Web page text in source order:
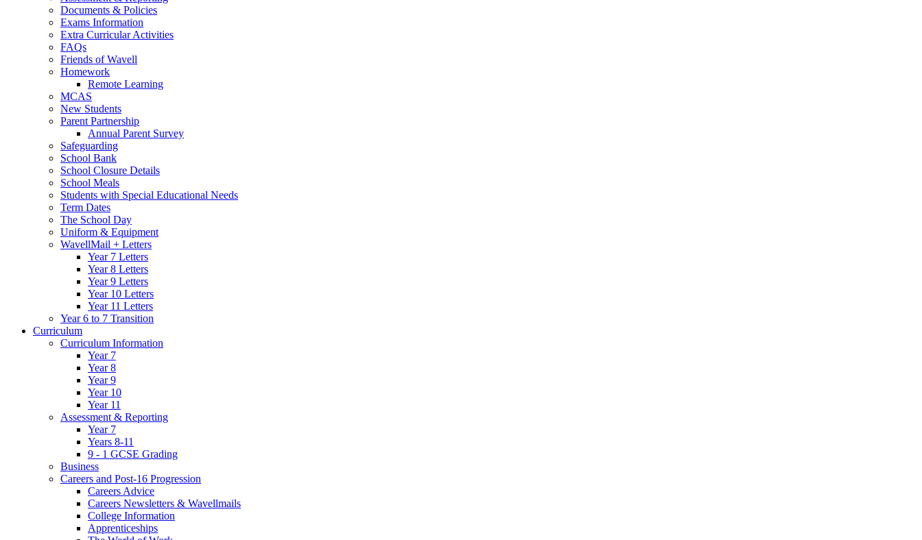
Documents & Policies
Exams Information
Extra Curricular Activities
FAQs
Friends of Wavell
Homework
Remote Learning
MCAS
New Students
Parent Partnership
Annual Parent Survey
Safeguarding
School Bank
School Closure Details
School Meals
Students with Special Educational Needs
Term Dates
The School Day
Uniform & Equipment
WavellMail + Letters
Year 7 Letters
Year 8 Letters
Year 9 Letters
Year 10 Letters
Year 11 Letters
Year 6 to 7 Transition
Curriculum
Curriculum Information
Year 7
Year 8
Year 9
Year 10
Year 11
Assessment & Reporting
Year 7
Years 8-11
9 - 1 GCSE Grading
Business
Careers and Post-16 Progression
Careers Advice
Careers Newsletters & Wavellmails
College Information
Apprenticeships